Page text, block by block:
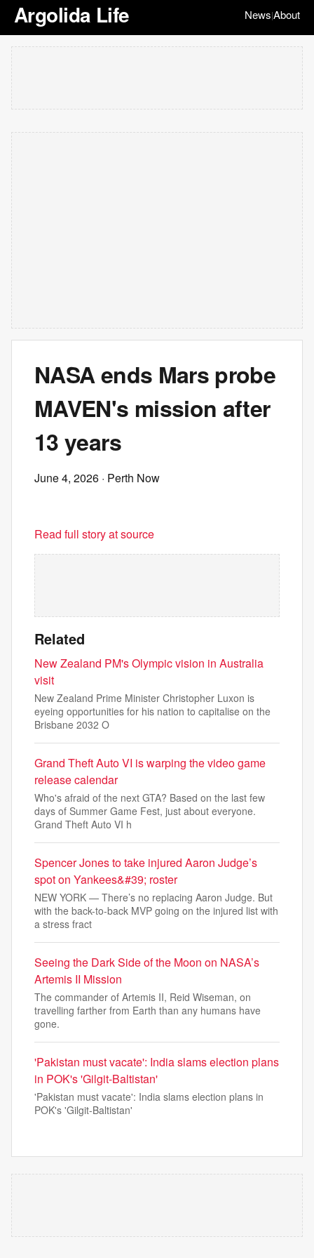
Argolida Life News|About
NASA ends Mars probe
MAVEN's mission after
13 years
June 4, 2026 · Perth Now
Read full story at source
Related
New Zealand PM's Olympic vision in Australia
visit
New Zealand Prime Minister Christopher Luxon is
eyeing opportunities for his nation to capitalise on the
Brisbane 2032 O
Grand Theft Auto VI is warping the video game
release calendar
Who's afraid of the next GTA? Based on the last few
days of Summer Game Fest, just about everyone.
Grand Theft Auto VI h
Spencer Jones to take injured Aaron Judge’s
spot on Yankees&#39; roster
NEW YORK — There’s no replacing Aaron Judge. But
with the back-to-back MVP going on the injured list with
a stress fract
Seeing the Dark Side of the Moon on NASA’s
Artemis II Mission
The commander of Artemis II, Reid Wiseman, on
travelling farther from Earth than any humans have
gone.
'Pakistan must vacate': India slams election plans
in POK's 'Gilgit-Baltistan'
'Pakistan must vacate': India slams election plans in
POK's 'Gilgit-Baltistan'